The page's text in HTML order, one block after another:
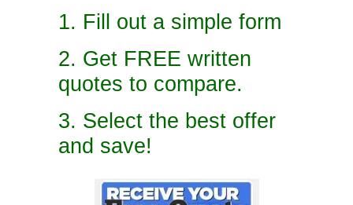
1. Fill out a simple form
2. Get FREE written
quotes to compare.
3. Select the best offer
and save!